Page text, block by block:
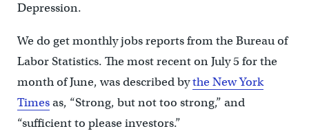
Depression.
We do get monthly jobs reports from the Bureau of
Labor Statistics. The most recent on July 5 for the
month of June, was described bythe New York
Timesas, “Strong, but not too strong,” and
“sufficient to please investors.”